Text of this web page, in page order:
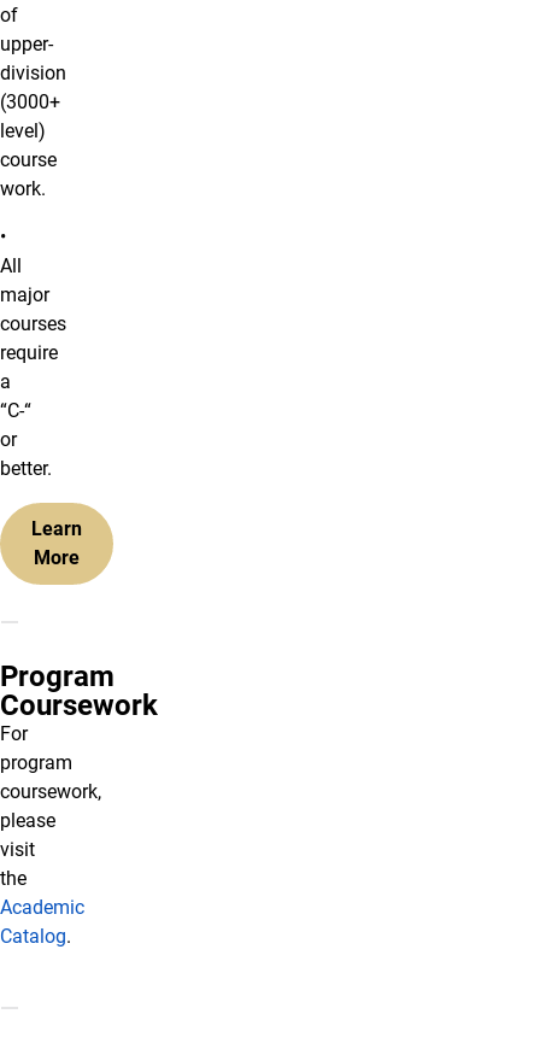
of
upper-
division
(3000+
level)
course
work.
•
All
major
courses
require
a
“C-“
or
better.
Learn
More
Program
Coursework
For
program
coursework,
please
visit
the
Academic
Catalog.